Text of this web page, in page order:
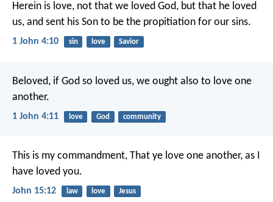
Herein is love, not that we loved God, but that he loved
us, and sent his Son to be the propitiation for our sins.
1 John 4:10 sin love Savior
Beloved, if God so loved us, we ought also to love one
another.
1 John 4:11 love God community
This is my commandment, That ye love one another, as I
have loved you.
John 15:12 law love Jesus